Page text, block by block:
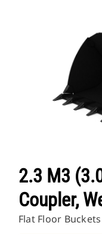
2.3 M3
Coupler,
Flat Floor